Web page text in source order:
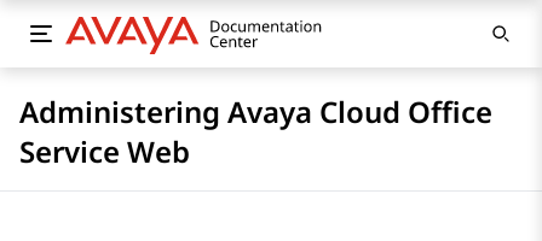
Administering Avaya Cloud Office
Service Web